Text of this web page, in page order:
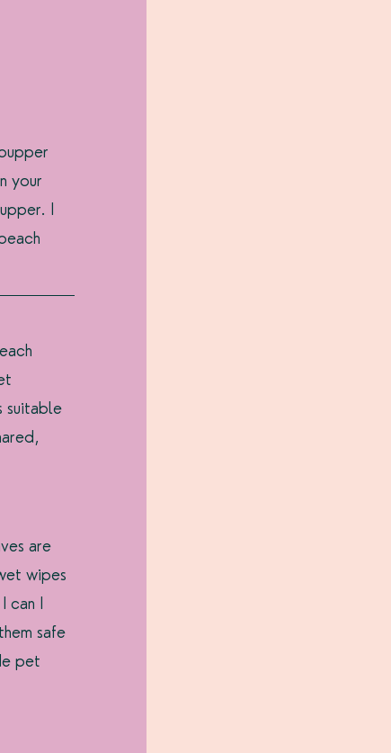
your
I
suitable
are
wipes
can I
safe
pet